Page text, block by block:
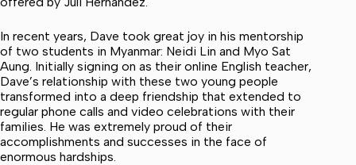
In recent years, Dave took great joy in his mentorship
of two students in Myanmar: Neidi Lin and Myo Sat
Aung. Initially signing on as their online English teacher,
Dave’s relationship with these two young people
transformed into a deep friendship that extended to
regular phone calls and video celebrations with their
families. He was extremely proud of their
accomplishments and successes in the face of
enormous hardships.